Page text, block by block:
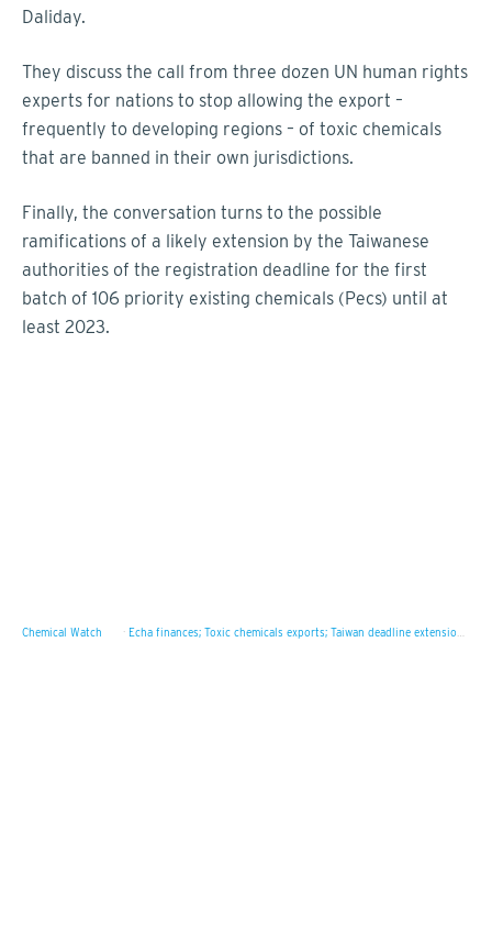
Daliday.
They discuss the call from three dozen UN human rights
experts for nations to stop allowing the export –
frequently to developing regions – of toxic chemicals
that are banned in their own jurisdictions.
Finally, the conversation turns to the possible
ramifications of a likely extension by the Taiwanese
authorities of the registration deadline for the first
batch of 106 priority existing chemicals (Pecs) until at
least 2023.
Chemical Watch · Echa finances; Toxic chemicals exports; Taiwan deadline extension plan